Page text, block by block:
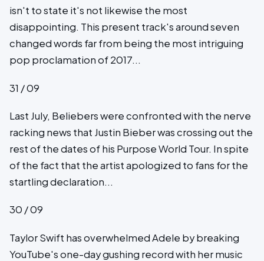
isn't to state it's not likewise the most
disappointing. This present track's around seven
changed words far from being the most intriguing
pop proclamation of 2017...
31 / 09
Last July, Beliebers were confronted with the nerve
racking news that Justin Bieber was crossing out the
rest of the dates of his Purpose World Tour. In spite
of the fact that the artist apologized to fans for the
startling declaration...
30 / 09
Taylor Swift has overwhelmed Adele by breaking
YouTube's one-day gushing record with her music